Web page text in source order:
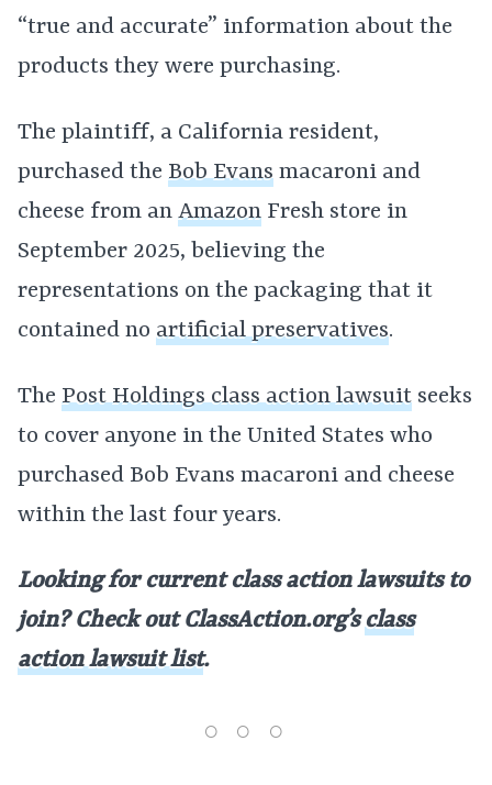
“true and accurate” information about the
products they were purchasing.
The plaintiff, a California resident,
purchased the Bob Evans macaroni and
cheese from an Amazon Fresh store in
September 2025, believing the
representations on the packaging that it
contained no artificial preservatives.
The Post Holdings class action lawsuit seeks
to cover anyone in the United States who
purchased Bob Evans macaroni and cheese
within the last four years.
Looking for current class action lawsuits to
join? Check out ClassAction.org’sclass
action lawsuit list.